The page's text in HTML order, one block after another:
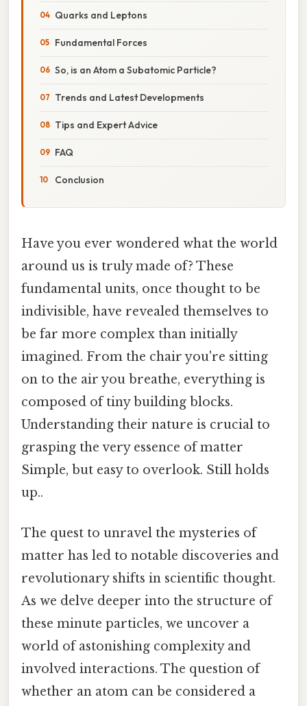
Quarks and Leptons
Fundamental Forces
So, is an Atom a Subatomic Particle?
Trends and Latest Developments
Tips and Expert Advice
FAQ
Conclusion
Have you ever wondered what the world
around us is truly made of? These
fundamental units, once thought to be
indivisible, have revealed themselves to
be far more complex than initially
imagined. From the chair you're sitting
on to the air you breathe, everything is
composed of tiny building blocks.
Understanding their nature is crucial to
grasping the very essence of matter
Simple, but easy to overlook. Still holds
up..
The quest to unravel the mysteries of
matter has led to notable discoveries and
revolutionary shifts in scientific thought.
As we delve deeper into the structure of
these minute particles, we uncover a
world of astonishing complexity and
involved interactions. The question of
whether an atom can be considered a